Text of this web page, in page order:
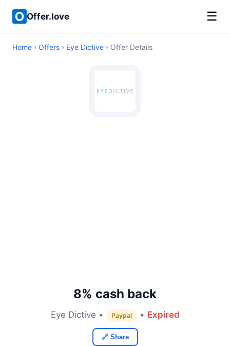
Offer.love ☰
Home › Offers › Eye Dictive › Offer Details
8% cash back
Eye Dictive • Paypal • Expired
🔗 Share